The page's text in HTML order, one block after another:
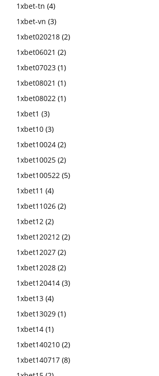
1xbet-tn (4)
1xbet-vn (3)
1xbet020218 (2)
1xbet06021 (2)
1xbet07023 (1)
1xbet08021 (1)
1xbet08022 (1)
1xbet1 (3)
1xbet10 (3)
1xbet10024 (2)
1xbet10025 (2)
1xbet100522 (5)
1xbet11 (4)
1xbet11026 (2)
1xbet12 (2)
1xbet120212 (2)
1xbet12027 (2)
1xbet12028 (2)
1xbet120414 (3)
1xbet13 (4)
1xbet13029 (1)
1xbet14 (1)
1xbet140210 (2)
1xbet140717 (8)